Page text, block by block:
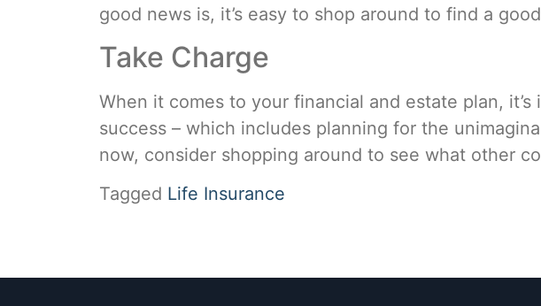
good news is, it’s easy to shop around to find a
Take Charge
When it comes to your financial and estate plan,
success – which includes planning for the
now, consider shopping around to see what other
Tagged Life Insurance